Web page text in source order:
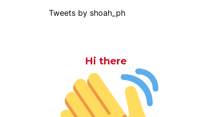
Tweets by shoah_ph
Hi there